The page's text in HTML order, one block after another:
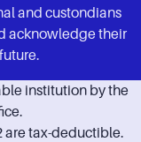
and custondians
acknowledge their
institution by the
are tax-deductible.